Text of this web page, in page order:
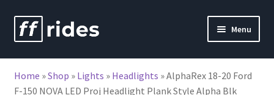
Skip
to
Skip
to
Menu
Home »Shop » Lights » Headlights »AlphaRex 18-20 Ford
F-150 NOVA LED Proj Headlight Plank Style Alpha Blk